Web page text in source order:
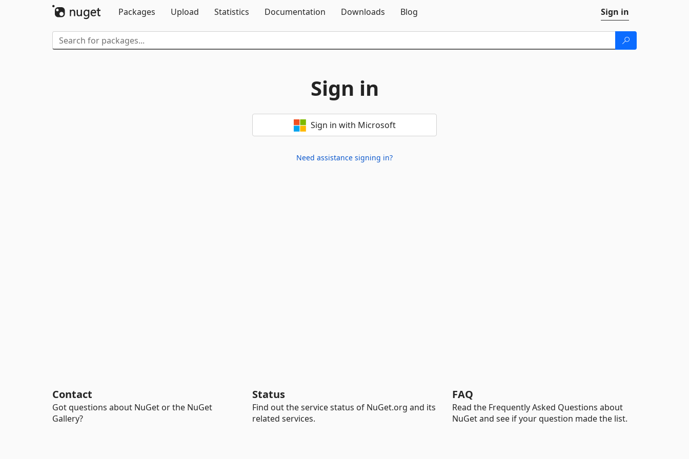
Packages
Upload Statistics Documentation Downloads Blog Sign in
Sign in
Sign in with Microsoft
Need assistance signing in?
Contact
Got questions about NuGet or the NuGet
Gallery?
Status
Find out the service status of NuGet.org and its
related services.
FAQ
Read the Frequently Asked Questions about
NuGet and see if your question made the list.